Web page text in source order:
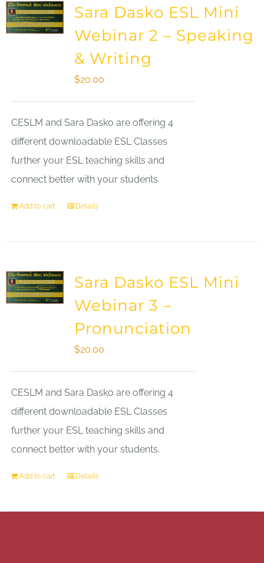
Sara Dasko ESL Mini
Webinar 2 – Speaking
& Writing
$20.00
CESLM and Sara Dasko are offering 4
different downloadable ESL Classes
further your ESL teaching skills and
connect better with your students.
Add to cart Details
Sara Dasko ESL Mini
Webinar 3 –
Pronunciation
$20.00
CESLM and Sara Dasko are offering 4
different downloadable ESL Classes
further your ESL teaching skills and
connect better with your students.
Add to cart Details